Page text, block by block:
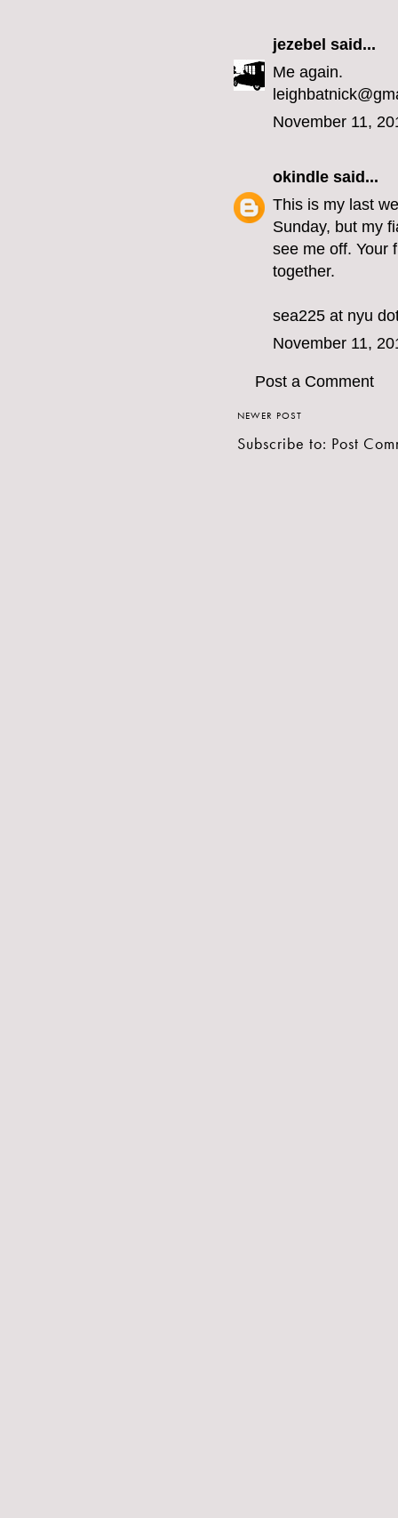
jezebel said...
Me again.
November 11,
okindle said...
This is my last
Sunday, but my
see me off. Your
together.
sea225 at nyu
November 11,
Post a Comment
NEWER POST
Subscribe to: Post